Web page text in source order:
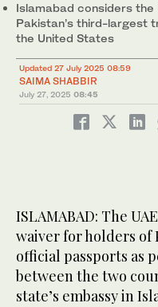
Islamabad considers the
Pakistan’s third-largest
the United States
Updated 27 July 2025 08:59
SAIMA SHABBIR
July 27, 2025 08:45
ISLAMABAD: The
waiver for holders of
official passports as
between the two
state’s embassy in